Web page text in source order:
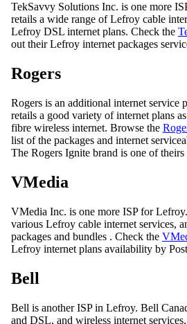
TekSavvy Solutions Inc. is one more
retails a wide range of Lefroy cable
Lefroy DSL internet plans. Check the
out their Lefroy internet packages
Rogers
Rogers is an additional internet service
retails a good variety of internet plans
fibre wireless internet. Browse the
list of the packages and internet
The Rogers Ignite brand is one of theirs
VMedia
VMedia Inc. is one more ISP for
various Lefroy cable internet services,
packages and bundles . Check the
Lefroy internet plans availability by
Bell
Bell is another ISP in Lefroy. Bell
and DSL, and wireless internet